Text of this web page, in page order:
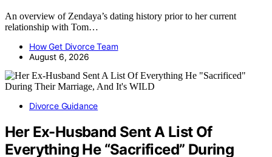
An overview of Zendaya’s dating history prior to her current
relationship with Tom…
How Get Divorce Team
August 6, 2026
Divorce Guidance
Her Ex-Husband Sent A List Of
Everything He “Sacrificed” During